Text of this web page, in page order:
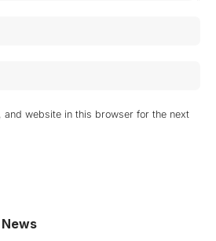
and website in this browser for the next